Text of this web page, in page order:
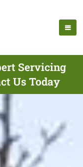
Servicing
Us Today